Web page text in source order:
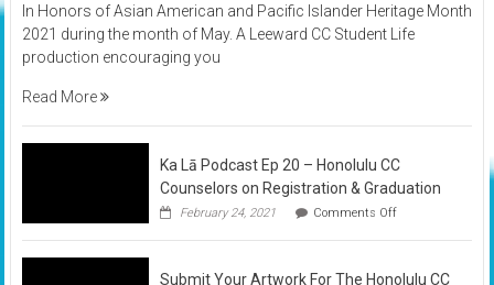
:
Don’t
Hate
In Honors of Asian American and Pacific Islander Heritage Month
2021 during the month of May. A Leeward CC Student Life
production encouraging you
Read More
Ka Lā Podcast Ep 20 – Honolulu CC
Counselors on Registration & Graduation
February 24, 2021 Comments Offon
Lā
Ep
Submit Your Artwork For The Honolulu CC